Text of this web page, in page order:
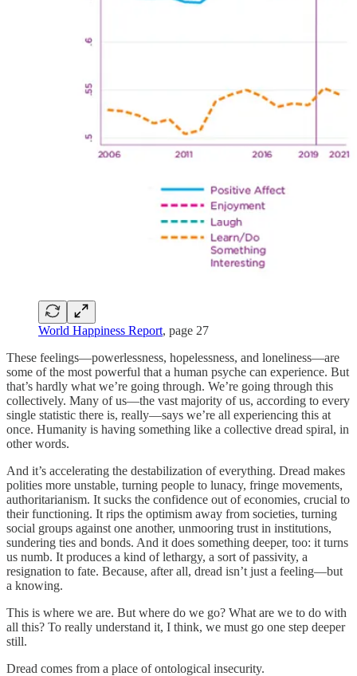
World Happiness Report, page 27
These feelings—powerlessness, hopelessness, and loneliness—are
some of the most powerful that a human psyche can experience. But
that’s hardly what we’re going through. We’re going through this
collectively. Many of us—the vast majority of us, according to every
single statistic there is, really—says we’re all experiencing this at
once. Humanity is having something like a collective dread spiral, in
other words.
And it’s accelerating the destabilization of everything. Dread makes
polities more unstable, turning people to lunacy, fringe movements,
authoritarianism. It sucks the confidence out of economies, crucial to
their functioning. It rips the optimism away from societies, turning
social groups against one another, unmooring trust in institutions,
sundering ties and bonds. And it does something deeper, too: it turns
us numb. It produces a kind of lethargy, a sort of passivity, a
resignation to fate. Because, after all, dread isn’t just a feeling—but
a knowing.
This is where we are. But where do we go? What are we to do with
all this? To really understand it, I think, we must go one step deeper
still.
Dread comes from a place of ontological insecurity.